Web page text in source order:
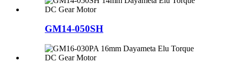
GM14-050SH